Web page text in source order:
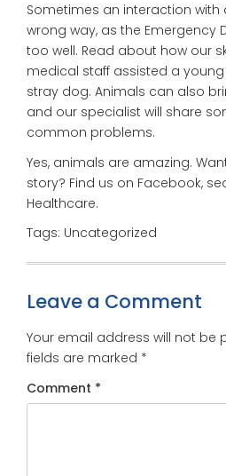
Sometimes an interaction
wrong way, as the Emergency
too well. Read about how our
medical staff assisted a
stray dog. Animals can also
and our specialist will share
common problems.
Yes, animals are amazing.
story? Find us on Facebook,
Healthcare.
Tags: Uncategorized
Leave a Comment
Your email address will not be
fields are marked *
Comment *